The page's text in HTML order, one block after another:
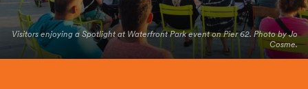
Visitors enjoying a Spotlight at Waterfront Park event on Pier 62. Photo by Jo
Cosme.